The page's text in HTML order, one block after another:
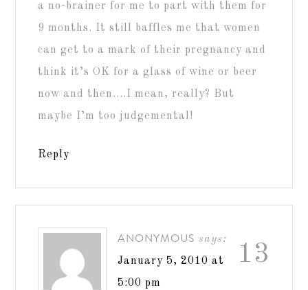
a no-brainer for me to part with them for
9 months. It still baffles me that women
can get to a mark of their pregnancy and
think it’s OK for a glass of wine or beer
now and then….I mean, really? But
maybe I’m too judgemental!
Reply
13
ANONYMOUS says:
January 5, 2010 at
5:00 pm